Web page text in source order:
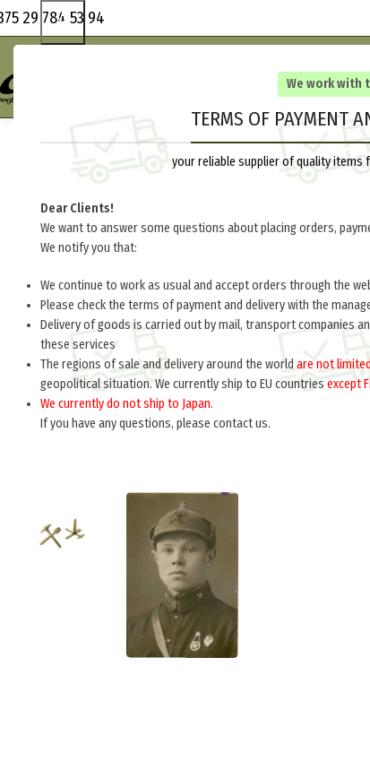
We work with
TERMS OF PAYMENT
your reliable supplier of quality items
Dear Clients!
We want to answer some questions about placing orders,
We notify you that:
We continue to work as usual and accept orders through the
Please check the terms of payment and delivery with the
Delivery of goods is carried out by mail, transport companies
these services
The regions of sale and delivery around the world are not
geopolitical situation. We currently ship to EU countries except
We currently do not ship to Japan.
If you have any questions, please contact us.
29 784 53 94